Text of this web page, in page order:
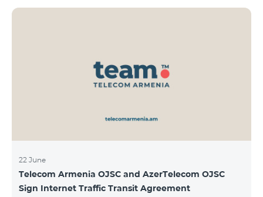
22 June
Telecom Armenia OJSC and AzerTelecom OJSC
Sign Internet Traffic Transit Agreement